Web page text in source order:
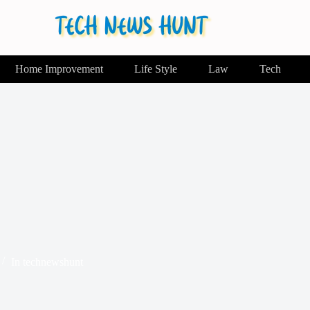
Home Improvement Life Style Law Tech